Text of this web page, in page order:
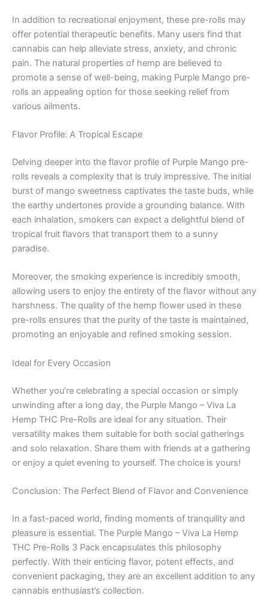
In addition to recreational enjoyment, these pre-rolls may
offer potential therapeutic benefits. Many users find that
cannabis can help alleviate stress, anxiety, and chronic
pain. The natural properties of hemp are believed to
promote a sense of well-being, making Purple Mango pre-
rolls an appealing option for those seeking relief from
various ailments.
Flavor Profile: A Tropical Escape
Delving deeper into the flavor profile of Purple Mango pre-
rolls reveals a complexity that is truly impressive. The initial
burst of mango sweetness captivates the taste buds, while
the earthy undertones provide a grounding balance. With
each inhalation, smokers can expect a delightful blend of
tropical fruit flavors that transport them to a sunny
paradise.
Moreover, the smoking experience is incredibly smooth,
allowing users to enjoy the entirety of the flavor without any
harshness. The quality of the hemp flower used in these
pre-rolls ensures that the purity of the taste is maintained,
promoting an enjoyable and refined smoking session.
Ideal for Every Occasion
Whether you’re celebrating a special occasion or simply
unwinding after a long day, the Purple Mango – Viva La
Hemp THC Pre-Rolls are ideal for any situation. Their
versatility makes them suitable for both social gatherings
and solo relaxation. Share them with friends at a gathering
or enjoy a quiet evening to yourself. The choice is yours!
Conclusion: The Perfect Blend of Flavor and Convenience
In a fast-paced world, finding moments of tranquility and
pleasure is essential. The Purple Mango – Viva La Hemp
THC Pre-Rolls 3 Pack encapsulates this philosophy
perfectly. With their enticing flavor, potent effects, and
convenient packaging, they are an excellent addition to any
cannabis enthusiast’s collection.